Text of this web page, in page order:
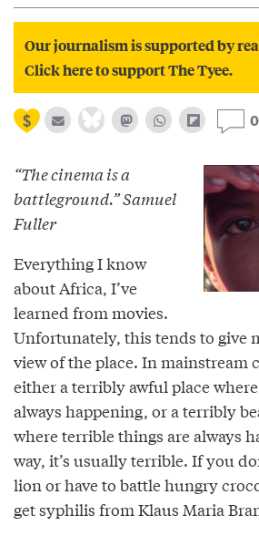
Our journalism is supported by
Click here to support The Tyee.
0
“The cinema is a
battleground.” Samuel
Fuller
Everything I know
about Africa, I’ve
learned from movies.
Unfortunately, this tends to give
view of the place. In mainstream
either a terribly awful place
always happening, or a terribly
where terrible things are always
way, it’s usually terrible. If you
lion or have to battle hungry
get syphilis from Klaus Maria